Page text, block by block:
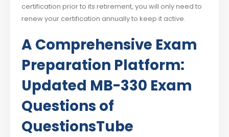
certification prior to its retirement, you will only need to
renew your certification annually to keep it active.
A Comprehensive Exam
Preparation Platform:
Updated MB-330 Exam
Questions of
QuestionsTube